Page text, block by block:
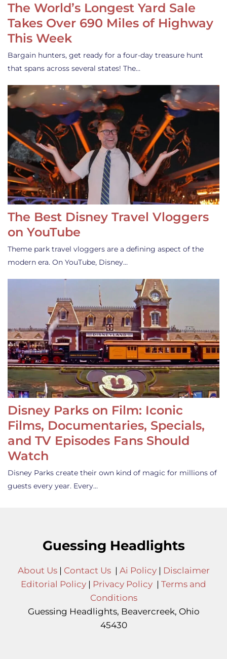
The World’s Longest Yard Sale
Takes Over 690 Miles of Highway
This Week
Bargain hunters, get ready for a four-day treasure hunt
that spans across several states! The…
The Best Disney Travel Vloggers
on YouTube
Theme park travel vloggers are a defining aspect of the
modern era. On YouTube, Disney…
Disney Parks on Film: Iconic
Films, Documentaries, Specials,
and TV Episodes Fans Should
Watch
Disney Parks create their own kind of magic for millions of
guests every year. Every…
Guessing Headlights
About Us| Contact Us| Ai Policy| Disclaimer
Editorial Policy | Privacy Policy | Terms and
Conditions
Guessing Headlights, Beavercreek, Ohio
45430